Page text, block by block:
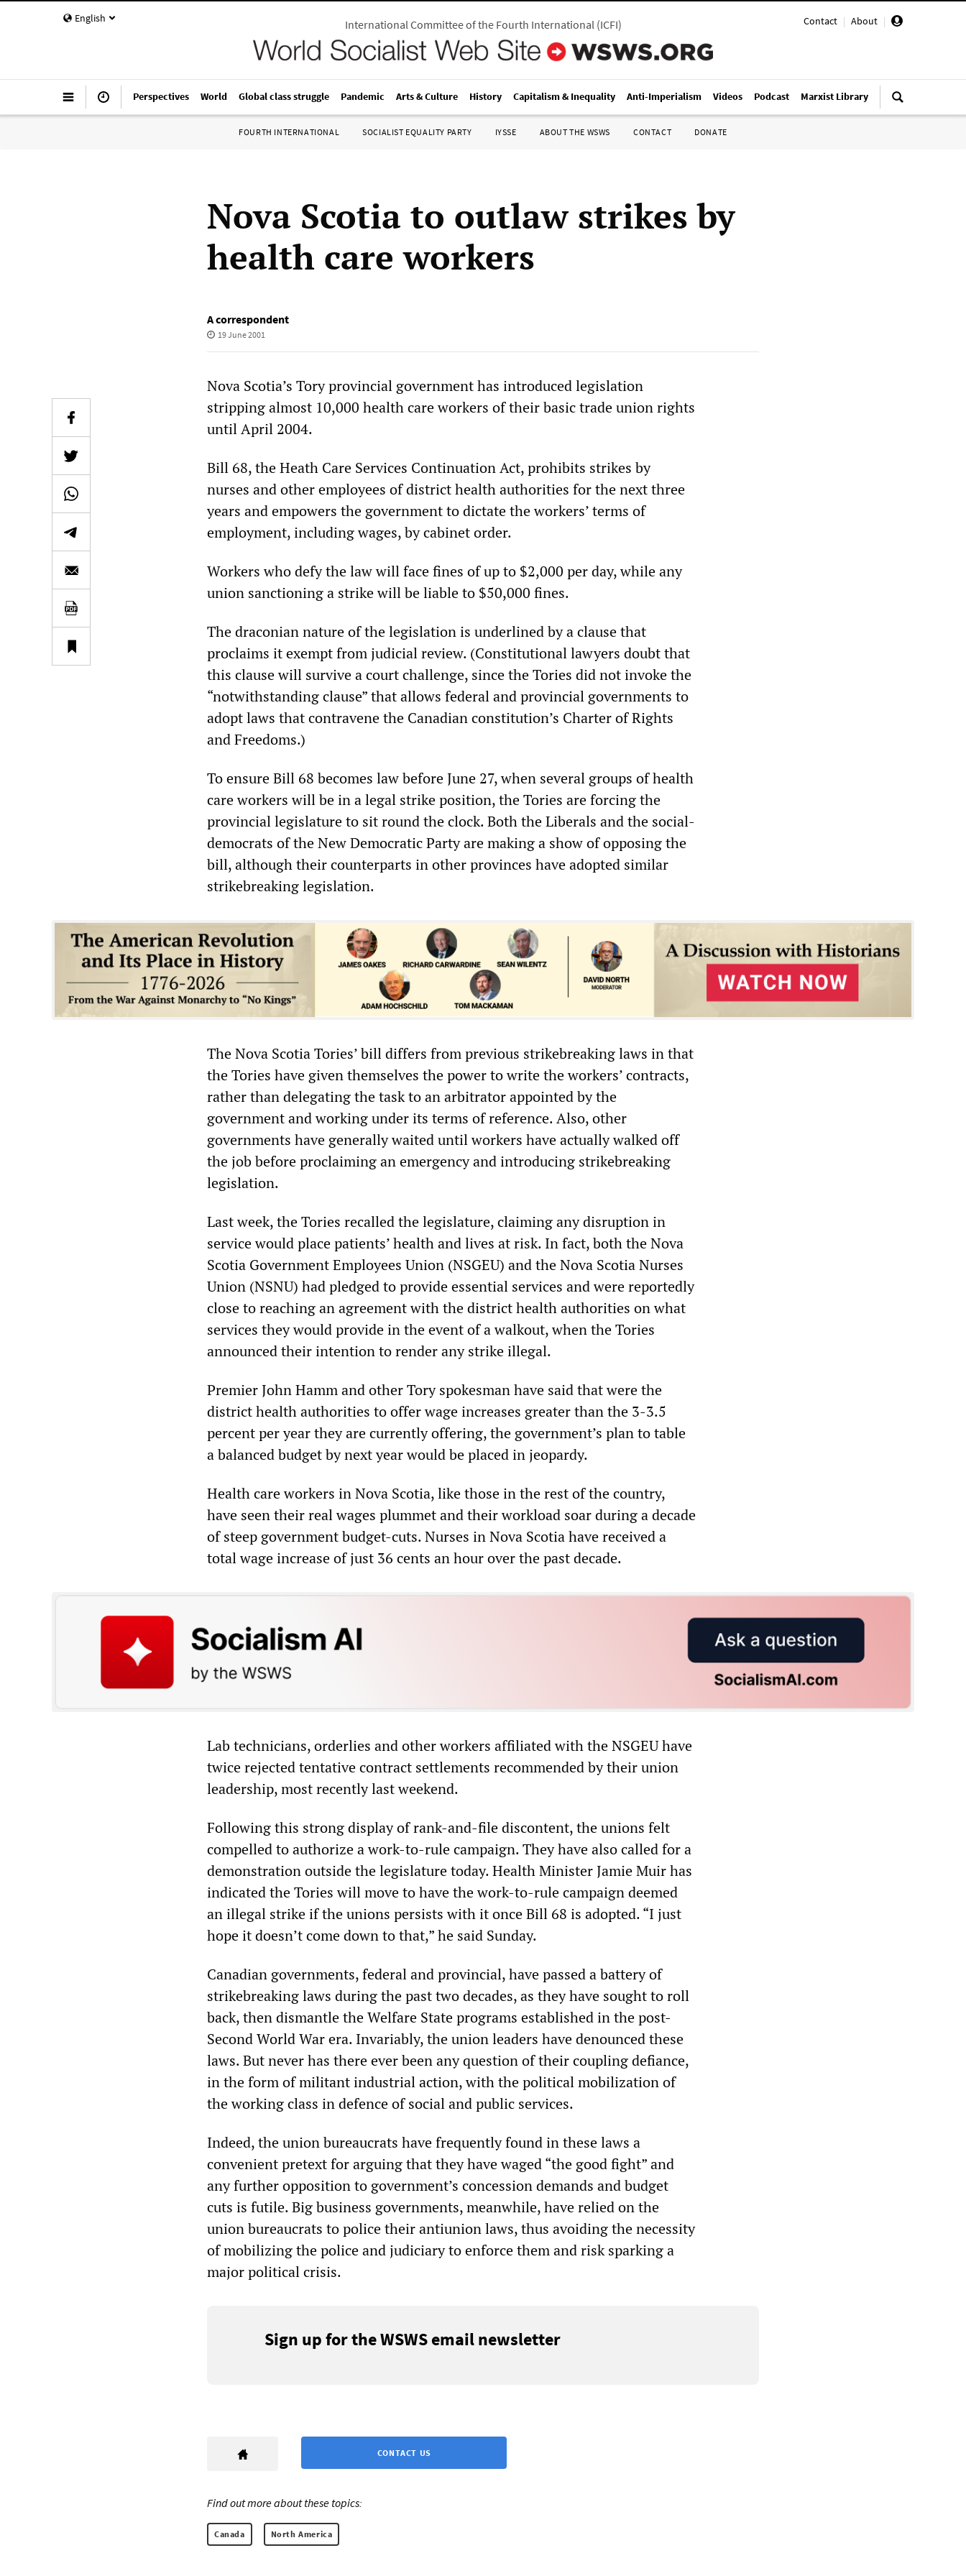
English Contact | About |
International Committee of the Fourth International(ICFI)
Perspectives World Global class struggle Pandemic Arts & Culture History Capitalism & Inequality Anti-Imperialism Videos Podcast Marxist Library
FOURTH INTERNATIONAL SOCIALIST EQUALITY PARTY IYSSE ABOUT THE WSWS CONTACT DONATE
Nova Scotia to outlaw strikes by
health care workers
A correspondent
19 June 2001
Nova Scotia’s Tory provincial government has introduced legislation
stripping almost 10,000 health care workers of their basic trade union rights
until April 2004.
Bill 68, the Heath Care Services Continuation Act, prohibits strikes by
nurses and other employees of district health authorities for the next three
years and empowers the government to dictate the workers’ terms of
employment, including wages, by cabinet order.
Workers who defy the law will face fines of up to $2,000 per day, while any
union sanctioning a strike will be liable to $50,000 fines.
The draconian nature of the legislation is underlined by a clause that
proclaims it exempt from judicial review. (Constitutional lawyers doubt that
this clause will survive a court challenge, since the Tories did not invoke the
“notwithstanding clause” that allows federal and provincial governments to
adopt laws that contravene the Canadian constitution’s Charter of Rights
and Freedoms.)
To ensure Bill 68 becomes law before June 27, when several groups of health
care workers will be in a legal strike position, the Tories are forcing the
provincial legislature to sit round the clock. Both the Liberals and the social-
democrats of the New Democratic Party are making a show of opposing the
bill, although their counterparts in other provinces have adopted similar
strikebreaking legislation.
The Nova Scotia Tories’ bill differs from previous strikebreaking laws in that
the Tories have given themselves the power to write the workers’ contracts,
rather than delegating the task to an arbitrator appointed by the
government and working under its terms of reference. Also, other
governments have generally waited until workers have actually walked off
the job before proclaiming an emergency and introducing strikebreaking
legislation.
Last week, the Tories recalled the legislature, claiming any disruption in
service would place patients’ health and lives at risk. In fact, both the Nova
Scotia Government Employees Union (NSGEU) and the Nova Scotia Nurses
Union (NSNU) had pledged to provide essential services and were reportedly
close to reaching an agreement with the district health authorities on what
services they would provide in the event of a walkout, when the Tories
announced their intention to render any strike illegal.
Premier John Hamm and other Tory spokesman have said that were the
district health authorities to offer wage increases greater than the 3-3.5
percent per year they are currently offering, the government’s plan to table
a balanced budget by next year would be placed in jeopardy.
Health care workers in Nova Scotia, like those in the rest of the country,
have seen their real wages plummet and their workload soar during a decade
of steep government budget-cuts. Nurses in Nova Scotia have received a
total wage increase of just 36 cents an hour over the past decade.
Lab technicians, orderlies and other workers affiliated with the NSGEU have
twice rejected tentative contract settlements recommended by their union
leadership, most recently last weekend.
Following this strong display of rank-and-file discontent, the unions felt
compelled to authorize a work-to-rule campaign. They have also called for a
demonstration outside the legislature today. Health Minister Jamie Muir has
indicated the Tories will move to have the work-to-rule campaign deemed
an illegal strike if the unions persists with it once Bill 68 is adopted. “I just
hope it doesn’t come down to that,” he said Sunday.
Canadian governments, federal and provincial, have passed a battery of
strikebreaking laws during the past two decades, as they have sought to roll
back, then dismantle the Welfare State programs established in the post-
Second World War era. Invariably, the union leaders have denounced these
laws. But never has there ever been any question of their coupling defiance,
in the form of militant industrial action, with the political mobilization of
the working class in defence of social and public services.
Indeed, the union bureaucrats have frequently found in these laws a
convenient pretext for arguing that they have waged “the good fight” and
any further opposition to government’s concession demands and budget
cuts is futile. Big business governments, meanwhile, have relied on the
union bureaucrats to police their antiunion laws, thus avoiding the necessity
of mobilizing the police and judiciary to enforce them and risk sparking a
major political crisis.
Sign up for the WSWS email newsletter
CONTACT US
Find out more about these topics:
Canada North America